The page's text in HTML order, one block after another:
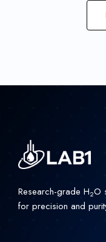
Research-grade H2O
for precision and